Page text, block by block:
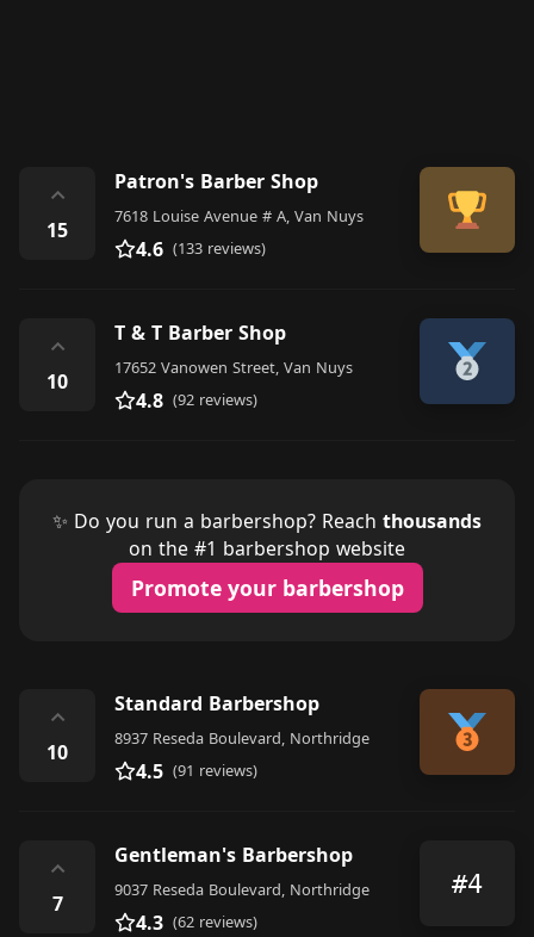
⌃
15
Patron's Barber Shop
7618 Louise Avenue # A, Van Nuys
4.6 (133 reviews)
⌃
10
T & T Barber Shop
17652 Vanowen Street, Van Nuys
4.8 (92 reviews)
✨ Do you run a barbershop? Reach thousands
on the #1 barbershop website
Promote your barbershop
⌃
10
Standard Barbershop
8937 Reseda Boulevard, Northridge
4.5 (91 reviews)
⌃
7
Gentleman's Barbershop
9037 Reseda Boulevard, Northridge
4.3 (62 reviews)
#4